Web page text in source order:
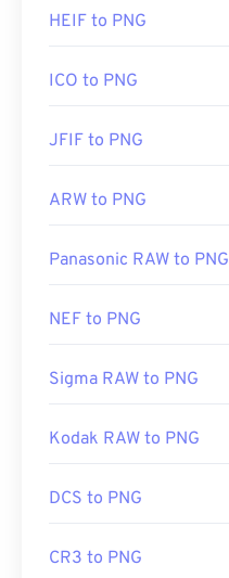
HEIF to PNG
ICO to PNG
JFIF to PNG
ARW to PNG
Panasonic RAW to PNG
NEF to PNG
Sigma RAW to PNG
Kodak RAW to PNG
DCS to PNG
CR3 to PNG